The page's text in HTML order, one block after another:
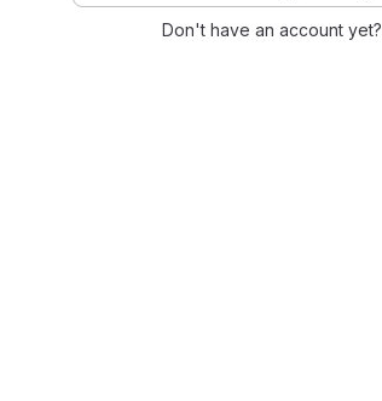
Don't have an account yet?